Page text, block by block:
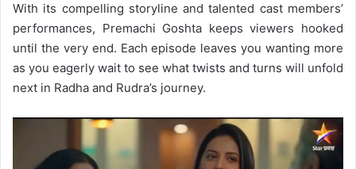
With its compelling storyline and talented cast members’
performances, Premachi Goshta keeps viewers hooked
until the very end. Each episode leaves you wanting more
as you eagerly wait to see what twists and turns will unfold
next in Radha and Rudra’s journey.